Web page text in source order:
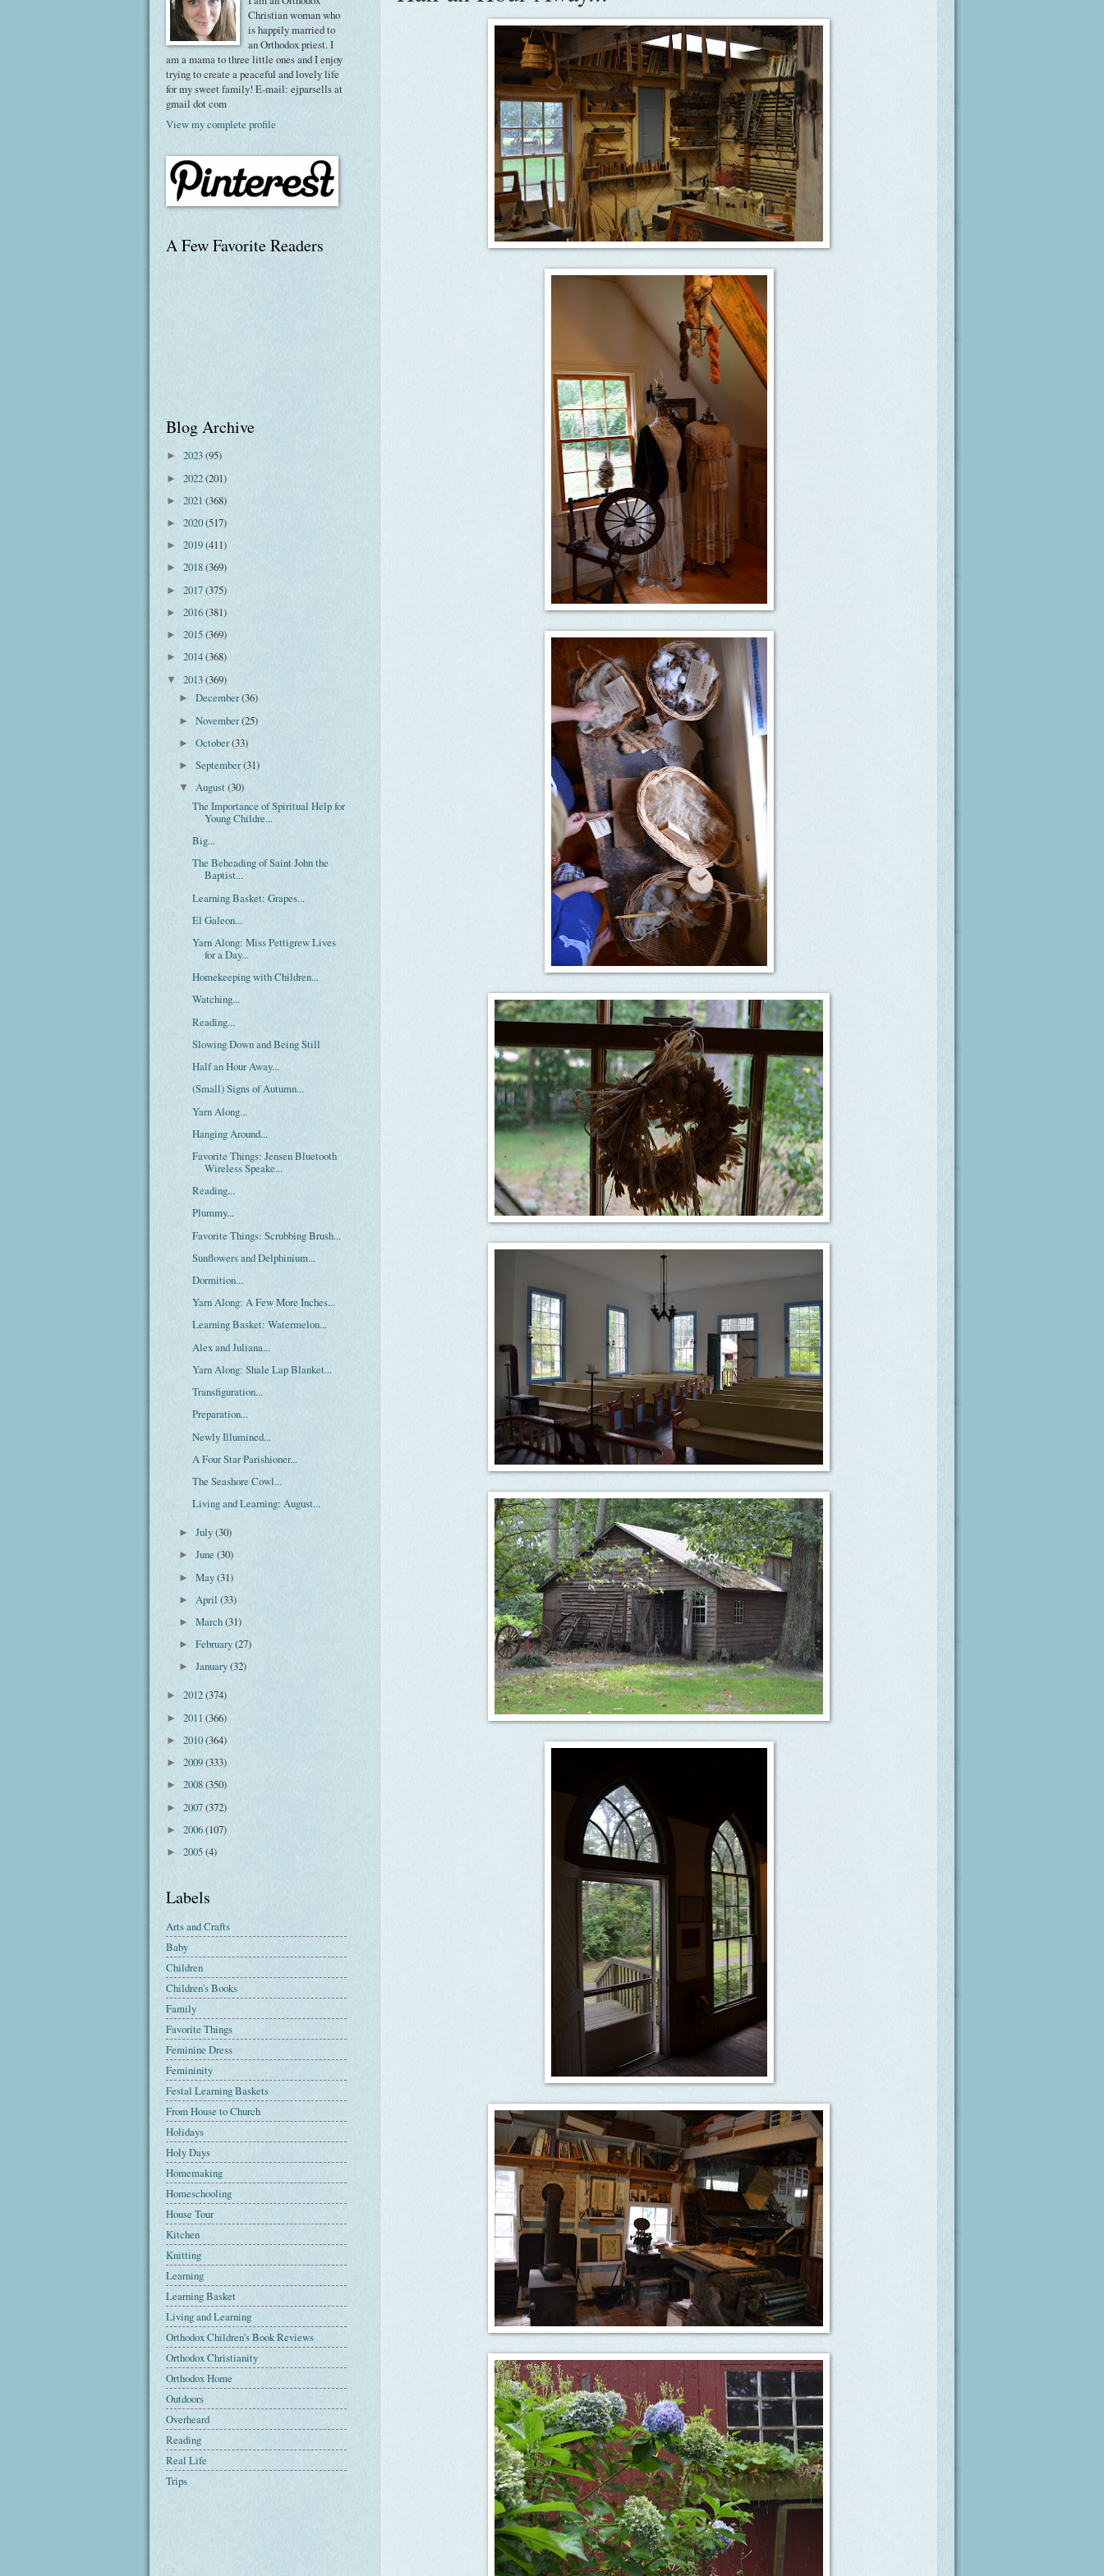
Christian woman who
is happily married to
an Orthodox priest. I
am a mama to three little ones and I enjoy
trying to create a peaceful and lovely life
for my sweet family! E-mail: ejparsells at
gmail dot com
View my complete profile
A Few Favorite Readers
Blog Archive
► 2023(95)
► 2022(201)
► 2021 (368)
► 2020(517)
► 2019(411)
► 2018(369)
► 2017(375)
► 2016(381)
► 2015(369)
► 2014(368)
▼ 2013(369)
►December(36)
►November(25)
►October(33)
►September(31)
▼August(30)
The Importance of Spiritual Help for
Young Childre...
Big...
The Beheading of Saint John the
Baptist...
Learning Basket: Grapes...
El Galeon...
Yarn Along: Miss Pettigrew Lives
for a Day...
Homekeeping with Children...
Watching...
Reading...
Slowing Down and Being Still
Half an Hour Away...
(Small) Signs of Autumn...
Yarn Along...
Hanging Around...
Favorite Things: Jensen Bluetooth
Wireless Speake...
Reading...
Plummy...
Favorite Things: Scrubbing Brush...
Sunflowers and Delphinium...
Dormition...
Yarn Along: A Few More Inches...
Learning Basket: Watermelon...
Alex and Juliana...
Yarn Along: Shale Lap Blanket...
Transfiguration...
Preparation...
Newly Illumined...
A Four Star Parishioner...
The Seashore Cowl...
Living and Learning: August...
►July(30)
►June(30)
►May(31)
► April(33)
►March(31)
►February(27)
►January(32)
► 2012(374)
► 2011 (366)
► 2010(364)
► 2009(333)
► 2008(350)
► 2007(372)
► 2006(107)
► 2005(4)
Labels
Arts and Crafts
Baby
Children
Children's Books
Family
Favorite Things
Feminine Dress
Femininity
Festal Learning Baskets
From House to Church
Holidays
Holy Days
Homemaking
Homeschooling
House Tour
Kitchen
Knitting
Learning
Learning Basket
Living and Learning
Orthodox Children's Book Reviews
Orthodox Christianity
Orthodox Home
Outdoors
Overheard
Reading
Real Life
Trips